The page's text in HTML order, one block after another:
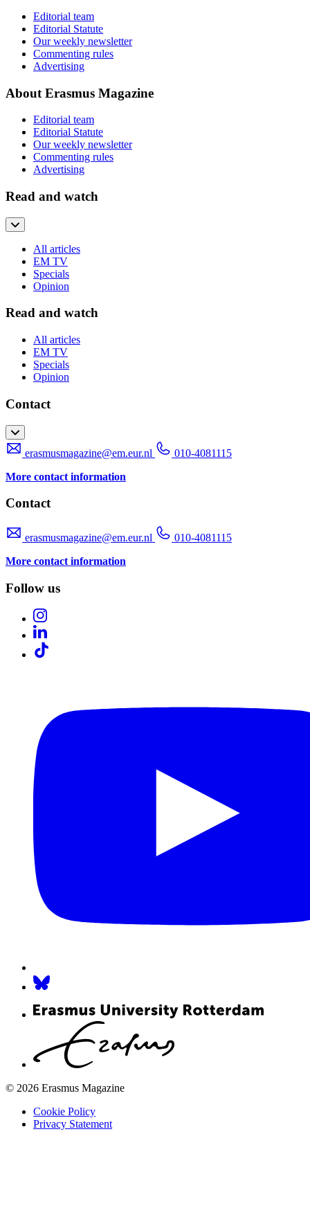
Editorial team
Editorial Statute
Our weekly newsletter
Commenting rules
Advertising
About Erasmus Magazine
Editorial team
Editorial Statute
Our weekly newsletter
Commenting rules
Advertising
Read and watch
All articles
EM TV
Specials
Opinion
Read and watch
All articles
EM TV
Specials
Opinion
Contact
erasmusmagazine@em.eur.nl
010-4081115
More contact information
Contact
erasmusmagazine@em.eur.nl
010-4081115
More contact information
Follow us
© 2026 Erasmus Magazine
Cookie Policy
Privacy Statement